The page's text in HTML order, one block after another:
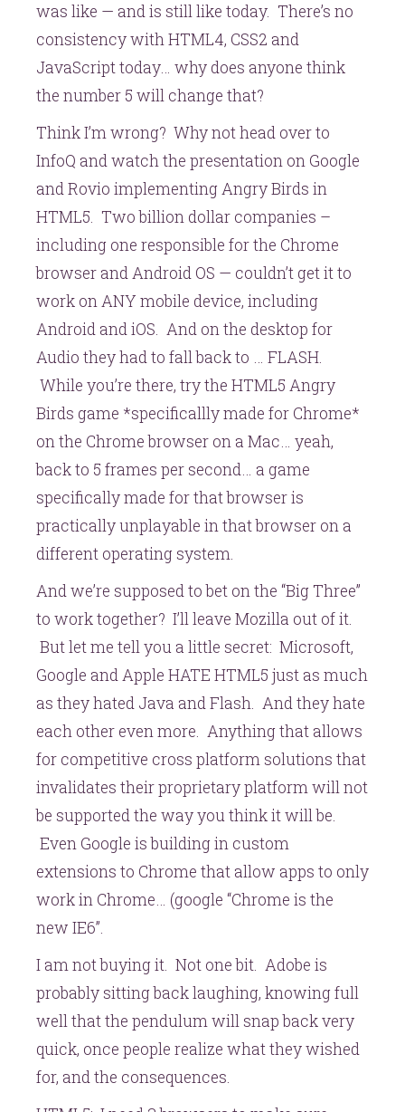
was like — and is still like today. There’s no
consistency with HTML4, CSS2 and
JavaScript today… why does anyone think
the number 5 will change that?
Think I’m wrong? Why not head over to
InfoQ and watch the presentation on Google
and Rovio implementing Angry Birds in
HTML5. Two billion dollar companies –
including one responsible for the Chrome
browser and Android OS — couldn’t get it to
work on ANY mobile device, including
Android and iOS. And on the desktop for
Audio they had to fall back to … FLASH.
While you’re there, try the HTML5 Angry
Birds game *specificallly made for Chrome*
on the Chrome browser on a Mac… yeah,
back to 5 frames per second… a game
specifically made for that browser is
practically unplayable in that browser on a
different operating system.
And we’re supposed to bet on the “Big Three”
to work together? I’ll leave Mozilla out of it.
But let me tell you a little secret: Microsoft,
Google and Apple HATE HTML5 just as much
as they hated Java and Flash. And they hate
each other even more. Anything that allows
for competitive cross platform solutions that
invalidates their proprietary platform will not
be supported the way you think it will be.
Even Google is building in custom
extensions to Chrome that allow apps to only
work in Chrome… (google “Chrome is the
new IE6”.
I am not buying it. Not one bit. Adobe is
probably sitting back laughing, knowing full
well that the pendulum will snap back very
quick, once people realize what they wished
for, and the consequences.